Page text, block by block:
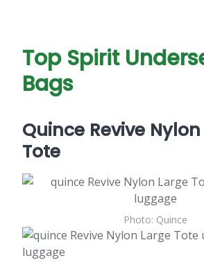
Top Spirit
Bags
Quince Revive
Tote
Photo: Quince